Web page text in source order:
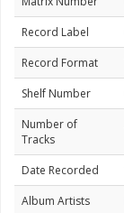
Record Label
Record Format
Shelf Number
Number of
Tracks
Date Recorded
Album Artists